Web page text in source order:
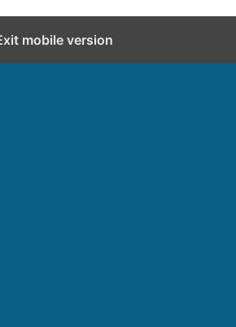
mobile version